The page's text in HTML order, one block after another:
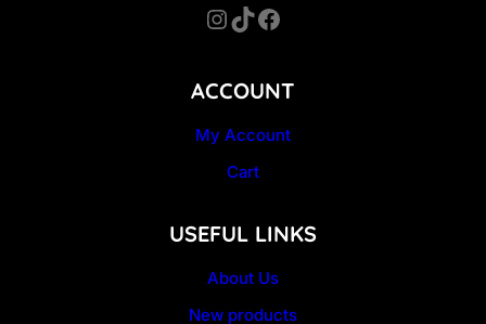
ACCOUNT
My Account
Cart
USEFUL LINKS
About Us
New products
InstagramTikTok Facebook